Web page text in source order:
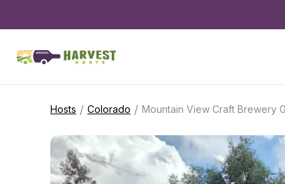
Hosts / Colorado / Mountain View Craft Brewery